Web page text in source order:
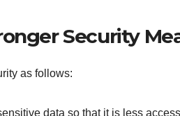
Security
as follows:
data so that it is less